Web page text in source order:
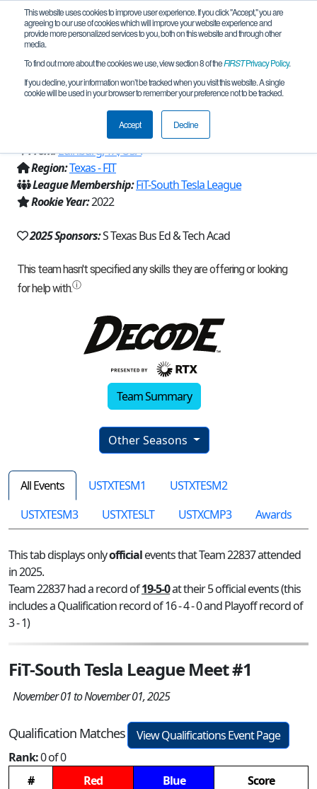
This website uses cookies to improve user experience. If you click "Accept," you are
agreeing to our use of cookies which will improve your website experience and
provide more personalized services to you, both on this website and through other
media.
To find out more about the cookies we use, view section 8 of theFIRSTPrivacy Policy.
If you decline, your information won’t be tracked when you visit this website. A single
cookie will be used in your browser to remember your preference not to be tracked.
Accept Decline
Team 22837 - Steely Eyed Missile Lions
(2025)
From:Edinburg, TX, USA
Region:Texas - FIT
League Membership:FiT-South Tesla League
Rookie Year:2022
2025 Sponsors:S Texas Bus Ed & Tech Acad
Team Summary
Other Seasons
All Events USTXTESM1
USTXTESM2
USTXTESM3
USTXTESLT USTXCMP3 Awards
This tab displays onlyofficialevents that Team 22837 attended
in 2025.
Team 22837 had a record of19-5-0at their 5 official events (this
includes a Qualification record of 16 - 4 - 0 and Playoff record of
3 - 1)
FiT-South Tesla League Meet #1
November 01 to November 01, 2025
Qualification Matches
View Qualifications Event Page
Rank:0 of 0
#
Red Blue
Score